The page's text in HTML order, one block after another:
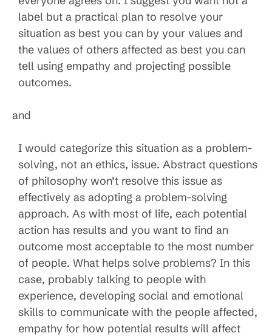
label but a practical plan to resolve your
situation as best you can by your values and
the values of others affected as best you can
tell using empathy and projecting possible
outcomes.
and
I would categorize this situation as a problem-
solving, not an ethics, issue. Abstract questions
of philosophy won’t resolve this issue as
effectively as adopting a problem-solving
approach. As with most of life, each potential
action has results and you want to find an
outcome most acceptable to the most number
of people. What helps solve problems? In this
case, probably talking to people with
experience, developing social and emotional
skills to communicate with the people affected,
empathy for how potential results will affect